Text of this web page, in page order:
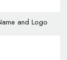
and Logo